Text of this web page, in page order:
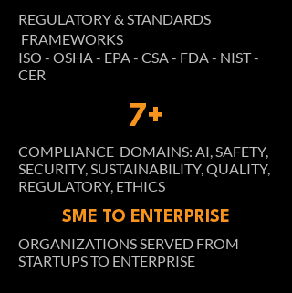
REGULATORY & STANDARDS
FRAMEWORKS
ISO - OSHA - EPA - CSA - FDA - NIST -
CER
7+
COMPLIANCE DOMAINS: AI, SAFETY,
SECURITY, SUSTAINABILITY, QUALITY,
REGULATORY, ETHICS
SME TO ENTERPRISE
ORGANIZATIONS SERVED FROM
STARTUPS TO ENTERPRISE